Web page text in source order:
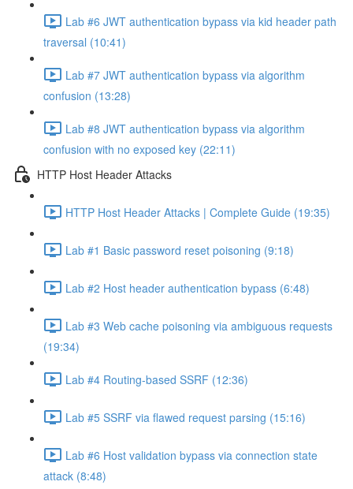
Lab #6 JWT authentication bypass via kid header path
traversal (10:41)
Lab #7 JWT authentication bypass via algorithm
confusion (13:28)
Lab #8 JWT authentication bypass via algorithm
confusion with no exposed key (22:11)
HTTP Host Header Attacks
HTTP Host Header Attacks | Complete Guide (19:35)
Lab #1 Basic password reset poisoning (9:18)
Lab #2 Host header authentication bypass (6:48)
Lab #3 Web cache poisoning via ambiguous requests
(19:34)
Lab #4 Routing-based SSRF (12:36)
Lab #5 SSRF via flawed request parsing (15:16)
Lab #6 Host validation bypass via connection state
attack (8:48)